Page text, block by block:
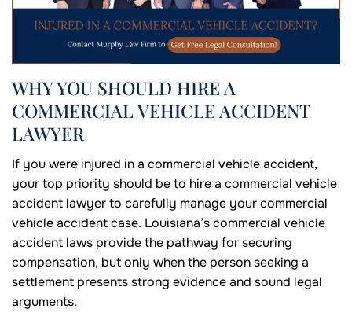
WHY YOU SHOULD HIRE A
COMMERCIAL VEHICLE ACCIDENT
LAWYER
If you were injured in a commercial vehicle accident,
your top priority should be to hire a commercial vehicle
accident lawyer to carefully manage your commercial
vehicle accident case. Louisiana’s commercial vehicle
accident laws provide the pathway for securing
compensation, but only when the person seeking a
settlement presents strong evidence and sound legal
arguments.